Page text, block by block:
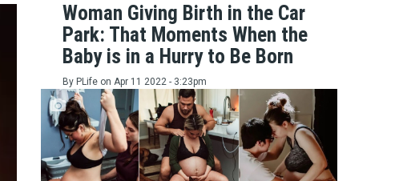
Woman Giving Birth in the Car
Park: That Moments When the
Baby is in a Hurry to Be Born
By PLife on Apr 11 2022 - 3:23pm